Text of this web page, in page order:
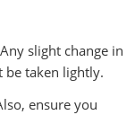
slight change in
be taken lightly.
ensure you